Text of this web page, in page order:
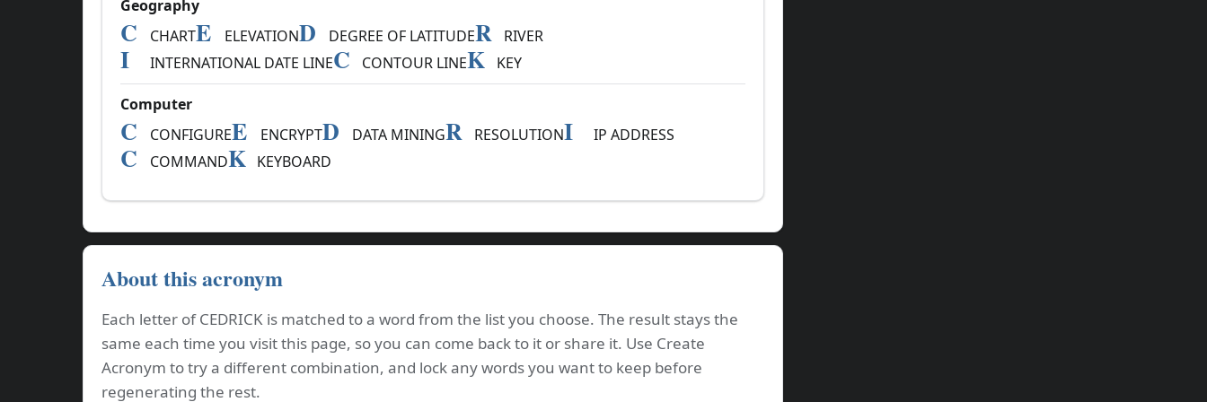
Geography
C CHARTE ELEVATIOND DEGREE OF LATITUDER RIVER
I INTERNATIONAL DATE LINEC CONTOUR LINEK KEY
Computer
C CONFIGUREE ENCRYPTD DATA MININGR RESOLUTIONI IP ADDRESS
C COMMANDK KEYBOARD
About this acronym
Each letter of CEDRICK is matched to a word from the list you choose. The result stays the
same each time you visit this page, so you can come back to it or share it. Use Create
Acronym to try a different combination, and lock any words you want to keep before
regenerating the rest.